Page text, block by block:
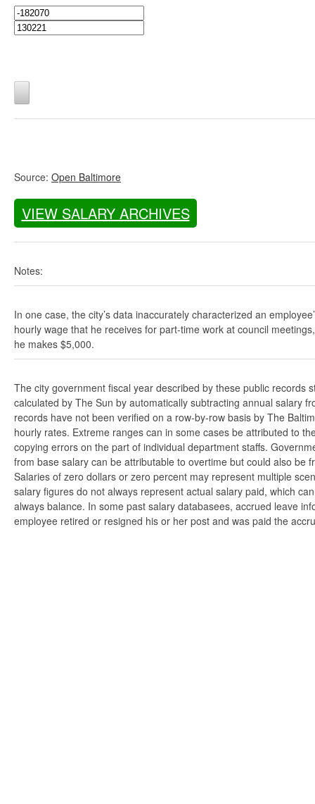
Source: Open Baltimore
VIEW SALARY ARCHIVES
Notes:
In one case, the city’s data inaccurately characterized an
hourly wage that he receives for part-time work at council
he makes $5,000.
The city government fiscal year described by these public
calculated by The Sun by automatically subtracting annual salary
records have not been verified on a row-by-row basis by The
hourly rates. Extreme ranges can in some cases be attributed to
copying errors on the part of individual department staffs.
from base salary can be attributable to overtime but could also be
Salaries of zero dollars or zero percent may represent multiple
salary figures do not always represent actual salary paid, which
always balance. In some past salary databasees, accrued leave
employee retired or resigned his or her post and was paid the